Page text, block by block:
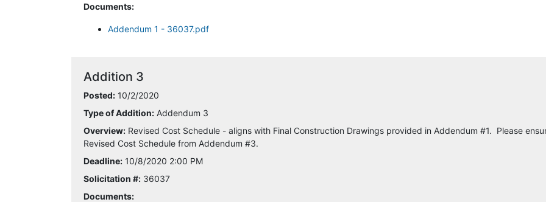
Documents:
Addendum 1 - 36037.pdf
Addition 3
Posted: 10/2/2020
Type of Addition: Addendum 3
Overview: Revised Cost Schedule - aligns with Final Construction Drawings provided in Addendum #1. Please
Revised Cost Schedule from Addendum #3.
Deadline: 10/8/2020 2:00 PM
Solicitation #: 36037
Documents: